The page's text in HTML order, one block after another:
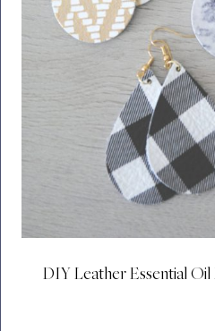
DIY Leather Essential